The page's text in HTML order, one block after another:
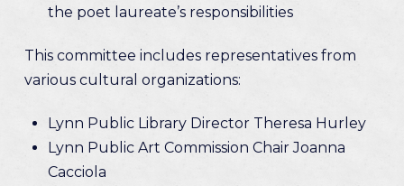
the poet laureate’s responsibilities
This committee includes representatives from
various cultural organizations:
Lynn Public Library Director Theresa Hurley
Lynn Public Art Commission Chair Joanna
Cacciola